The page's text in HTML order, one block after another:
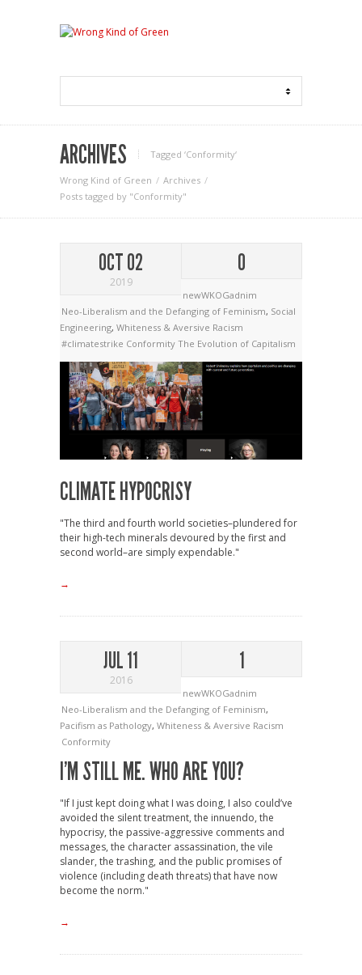
ARCHIVES Tagged ‘Conformity‘
Wrong Kind of Green
Archives
Posts tagged by "Conformity"
OCT 02
2019
0
newWKOGadnim
Neo-Liberalism and the Defanging of Feminism, Social
Engineering, Whiteness & Aversive Racism
#climatestrike Conformity The Evolution of Capitalism
CLIMATE HYPOCRISY
"The third and fourth world societies–plundered for
their high-tech minerals devoured by the first and
second world–are simply expendable."
→
JUL 11
2016
1
newWKOGadnim
Neo-Liberalism and the Defanging of Feminism,
Pacifism as Pathology, Whiteness & Aversive Racism
Conformity
I’M STILL ME. WHO ARE YOU?
"If I just kept doing what I was doing, I also could’ve
avoided the silent treatment, the innuendo, the
hypocrisy, the passive-aggressive comments and
messages, the character assassination, the vile
slander, the trashing, and the public promises of
violence (including death threats) that have now
become the norm."
→